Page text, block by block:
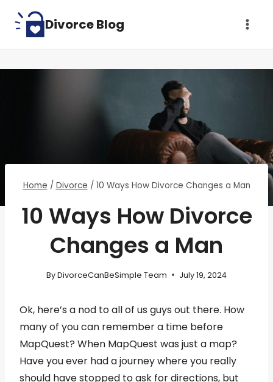
content
Divorce Blog
Home / Divorce / 10 Ways How Divorce Changes a Man
10 Ways How Divorce
Changes a Man
ByDivorceCanBeSimple Team July 19, 2024
Ok, here’s a nod to all of us guys out there. How
many of you can remember a time before
MapQuest? When MapQuest was just a map?
Have you ever had a journey where you really
should have stopped to ask for directions, but